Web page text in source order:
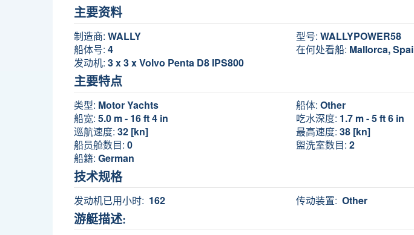
主要资料
制造商: WALLY 型号: WALLYPOWER58
船体号: 4 在何处看船: Mallorca,
发动机: 3 x 3 x Volvo Penta D8 IPS800
主要特点
类型: Motor Yachts 船体: Other
船宽: 5.0 m - 16 ft 4 in 吃水深度: 1.7 m - 5 ft 6 in
巡航速度: 32 [kn] 最高速度: 38 [kn]
船员舱数目: 0 盥洗室数目: 2
船籍: German
技术规格
发动机已用小时: 162 传动装置: Other
游艇描述: